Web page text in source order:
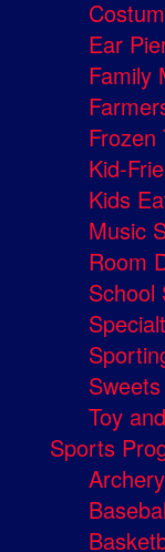
Ear
Family
Frozen
Kid-
Kids
Music
Room
School
Toy
Sports